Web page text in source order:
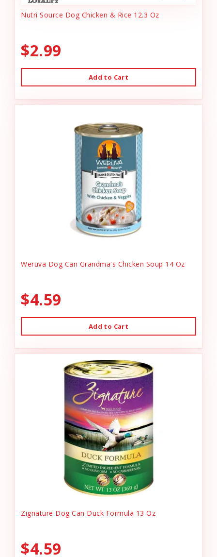
Nutri Source Dog Chicken & Rice 12.3 Oz
$2.99
Add to Cart
Weruva Dog Can Grandma's Chicken Soup 14 Oz
$4.59
Add to Cart
Zignature Dog Can Duck Formula 13 Oz
$4.59